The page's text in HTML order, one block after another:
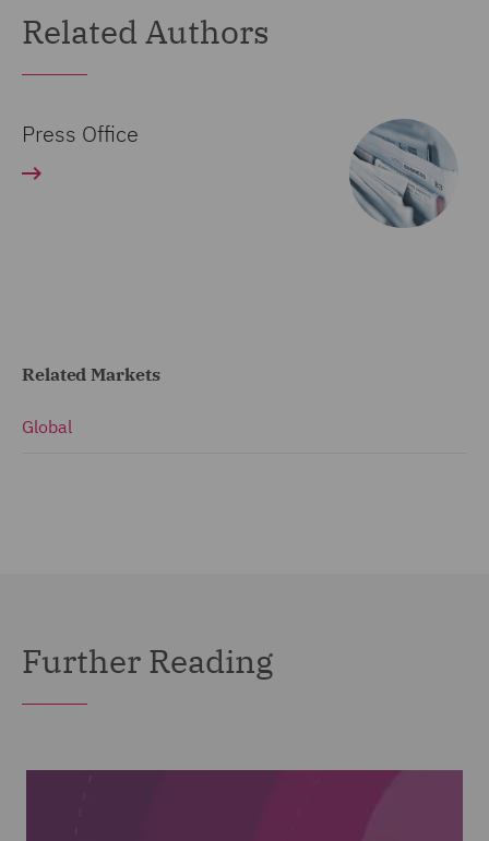
Related Authors
Press Office
Related Markets
Global
Further Reading